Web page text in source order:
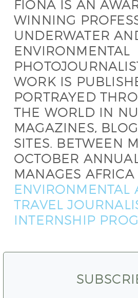
FIONA IS AN
WINNING
UNDERWATER
ENVIRONMENTAL
WORK IS
PORTRAYED
THE WORLD IN
MAGAZINES,
SITES. BETWEEN
OCTOBER
MANAGES AFRICA
ENVIRONMENTAL
TRAVEL
INTERNSHIP